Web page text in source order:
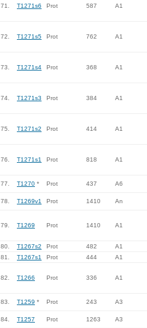
71. T1271s6 Prot 587 A1
72. T1271s5 Prot 762 A1
73. T1271s4 Prot 368 A1
74. T1271s3 Prot 384 A1
75. T1271s2 Prot 414 A1
76. T1271s1 Prot 818 A1
77. T1270 * Prot 437 A6
78. T1269v1 Prot 1410 An
79. T1269 Prot 1410 A1
80. T1267s2 Prot 482
A1
81.
T1267s1 Prot 444 A1
82. T1266 Prot 336 A1
83. T1259 * Prot 243 A3
84. T1257 Prot 1263 A3